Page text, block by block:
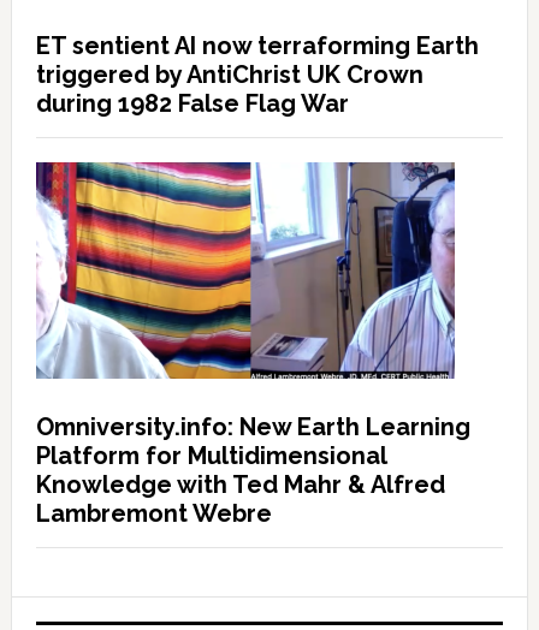
ET sentient AI now terraforming Earth
triggered by AntiChrist UK Crown
during 1982 False Flag War
Omniversity.info: New Earth Learning
Platform for Multidimensional
Knowledge with Ted Mahr & Alfred
Lambremont Webre